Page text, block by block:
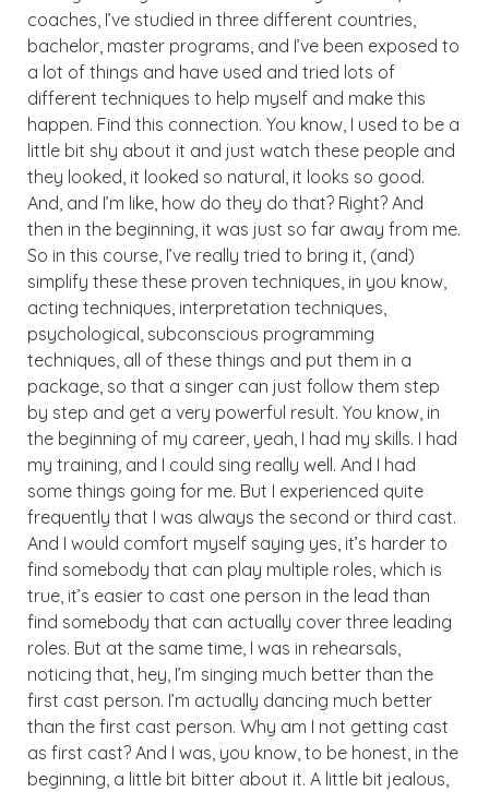
coaches, I’ve studied in three different countries,
bachelor, master programs, and I’ve been exposed to
a lot of things and have used and tried lots of
different techniques to help myself and make this
happen. Find this connection. You know, I used to be a
little bit shy about it and just watch these people and
they looked, it looked so natural, it looks so good.
And, and I’m like, how do they do that? Right? And
then in the beginning, it was just so far away from me.
So in this course, I’ve really tried to bring it, (and)
simplify these these proven techniques, in you know,
acting techniques, interpretation techniques,
psychological, subconscious programming
techniques, all of these things and put them in a
package, so that a singer can just follow them step
by step and get a very powerful result. You know, in
the beginning of my career, yeah, I had my skills. I had
my training, and I could sing really well. And I had
some things going for me. But I experienced quite
frequently that I was always the second or third cast.
And I would comfort myself saying yes, it’s harder to
find somebody that can play multiple roles, which is
true, it’s easier to cast one person in the lead than
find somebody that can actually cover three leading
roles. But at the same time, I was in rehearsals,
noticing that, hey, I’m singing much better than the
first cast person. I’m actually dancing much better
than the first cast person. Why am I not getting cast
as first cast? And I was, you know, to be honest, in the
beginning, a little bit bitter about it. A little bit jealous,